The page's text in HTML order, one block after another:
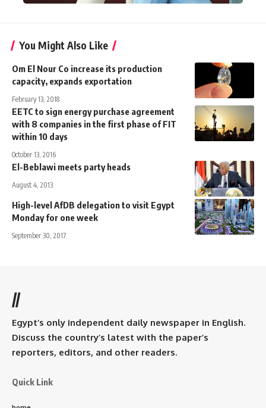
You Might Also Like
Om El Nour Co increase its production
capacity, expands exportation
February 13, 2018
EETC to sign energy purchase agreement
with 8 companies in the first phase of FIT
within 10 days
October 13, 2016
El-Beblawi meets party heads
August 4, 2013
High-level AfDB delegation to visit Egypt
Monday for one week
September 30, 2017
//
Egypt’s only independent daily newspaper in English.
Discuss the country’s latest with the paper’s
reporters, editors, and other readers.
Quick Link